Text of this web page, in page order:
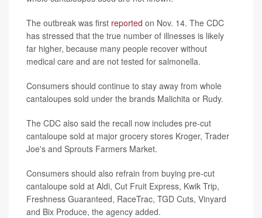
The outbreak was first reported on Nov. 14. The CDC
has stressed that the true number of illnesses is likely
far higher, because many people recover without
medical care and are not tested for salmonella.
Consumers should continue to stay away from whole
cantaloupes sold under the brands Malichita or Rudy.
The CDC also said the recall now includes pre-cut
cantaloupe sold at major grocery stores Kroger, Trader
Joe's and Sprouts Farmers Market.
Consumers should also refrain from buying pre-cut
cantaloupe sold at Aldi, Cut Fruit Express, Kwik Trip,
Freshness Guaranteed, RaceTrac, TGD Cuts, Vinyard
and Bix Produce, the agency added.